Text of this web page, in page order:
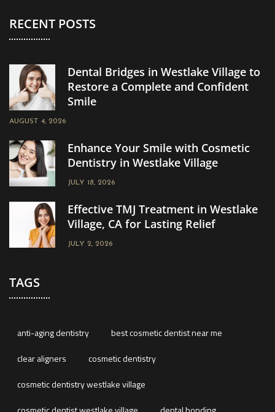
RECENT POSTS
Dental Bridges in Westlake Village to
Restore a Complete and Confident
Smile
AUGUST 4, 2026
Enhance Your Smile with Cosmetic
Dentistry in Westlake Village
JULY 18, 2026
Effective TMJ Treatment in Westlake
Village, CA for Lasting Relief
JULY 2, 2026
TAGS
anti-aging dentistry
best cosmetic dentist near me
clear aligners
cosmetic dentistry
cosmetic dentistry westlake village